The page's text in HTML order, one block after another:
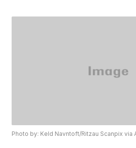
Photo by: Keld Navntoft/Ritzau Scanpix via